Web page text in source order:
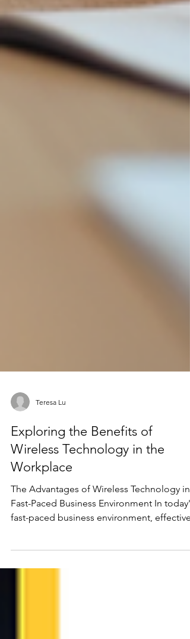
Exploring the Benefits of
Wireless Technology in the
Workplace
The Advantages of Wireless Technology in
Fast-Paced Business Environment In today's